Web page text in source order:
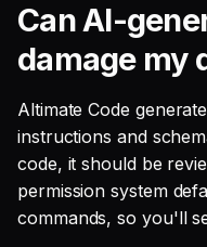
Can AI-
damage my
Altimate Code
instructions and
code, it should be
permission system
commands, so you'll